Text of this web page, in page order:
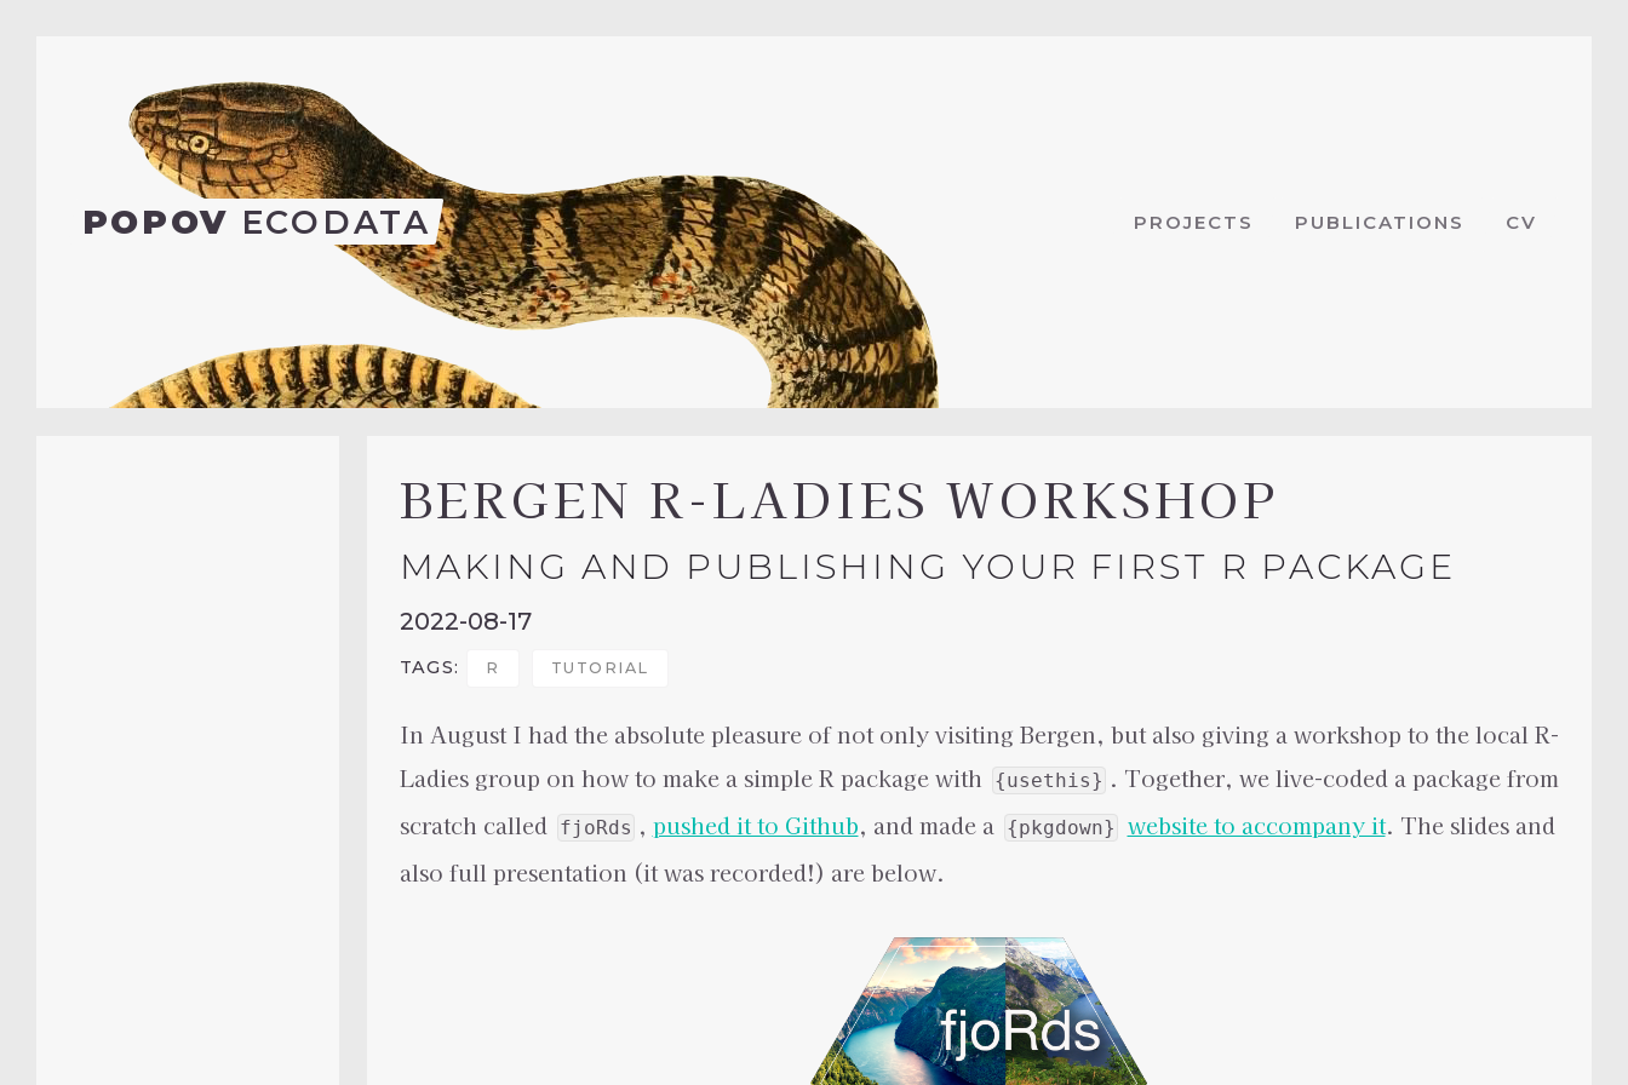
POPOV ECODATA PROJECTS PUBLICATIONS CV
BERGEN R-LADIES WORKSHOP
MAKING AND PUBLISHING YOUR FIRST R PACKAGE
2022-08-17
TAGS: R TUTORIAL
In August I had the absolute pleasure of not only visiting Bergen, but also giving a workshop to the local R-
Ladies group on how to make a simple R package with
{usethis} . Together, we live-coded a package from
scratch called
fjoRds , pushed it to Github, and made a {pkgdown} website to accompany it. The slides and
also full presentation (it was recorded!) are below.